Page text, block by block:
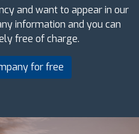
and want to appear in our
information and you can
free of charge.
for free